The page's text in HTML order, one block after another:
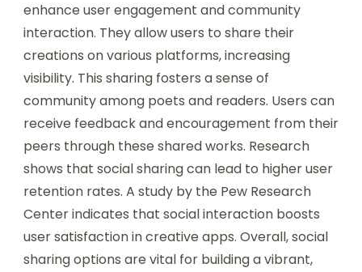
enhance user engagement and community
interaction. They allow users to share their
creations on various platforms, increasing
visibility. This sharing fosters a sense of
community among poets and readers. Users can
receive feedback and encouragement from their
peers through these shared works. Research
shows that social sharing can lead to higher user
retention rates. A study by the Pew Research
Center indicates that social interaction boosts
user satisfaction in creative apps. Overall, social
sharing options are vital for building a vibrant,